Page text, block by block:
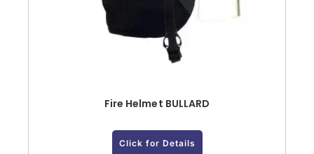
Fire Helmet BULLARD
Click for Details